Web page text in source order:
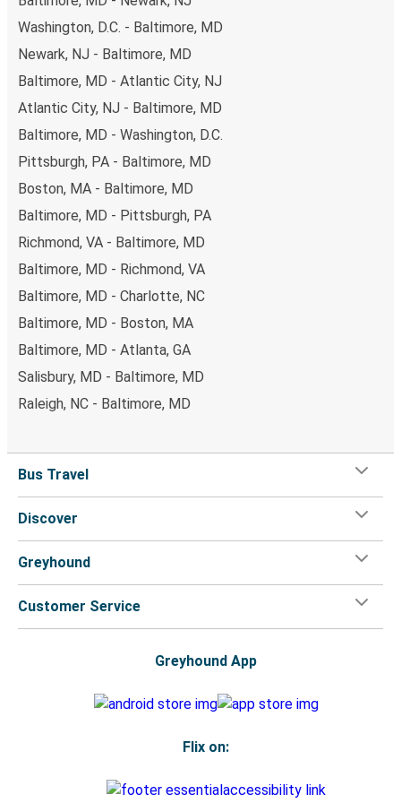
budget-friendly fares available!
Washington, D.C. - Baltimore, MD
Newark, NJ - Baltimore, MD
Baltimore, MD - Atlantic City, NJ
Atlantic City, NJ - Baltimore, MD
Baltimore, MD - Washington, D.C.
Pittsburgh, PA - Baltimore, MD
Boston, MA - Baltimore, MD
Baltimore, MD - Pittsburgh, PA
Richmond, VA - Baltimore, MD
Baltimore, MD - Richmond, VA
Baltimore, MD - Charlotte, NC
Baltimore, MD - Boston, MA
Baltimore, MD - Atlanta, GA
Salisbury, MD - Baltimore, MD
Raleigh, NC - Baltimore, MD
Bus Travel
Discover
Greyhound
Customer Service
Greyhound App
Flix on: